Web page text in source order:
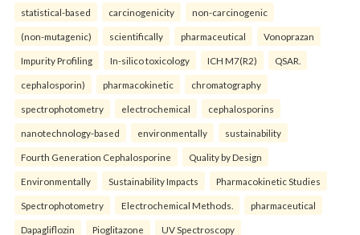
statistical-based carcinogenicity non-carcinogenic
(non-mutagenic) scientifically pharmaceutical Vonoprazan
Impurity Profiling In-silico toxicology ICH M7(R2) QSAR.
cephalosporin) pharmacokinetic chromatography
spectrophotometry electrochemical cephalosporins
nanotechnology-based environmentally sustainability
Fourth Generation Cephalosporine Quality by Design
Environmentally Sustainability Impacts Pharmacokinetic Studies
Spectrophotometry Electrochemical Methods. pharmaceutical
Dapagliflozin Pioglitazone UV Spectroscopy